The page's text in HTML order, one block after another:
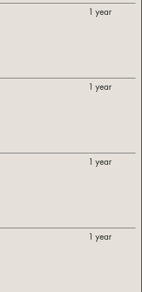
1 year
1 year
1 year
1 year